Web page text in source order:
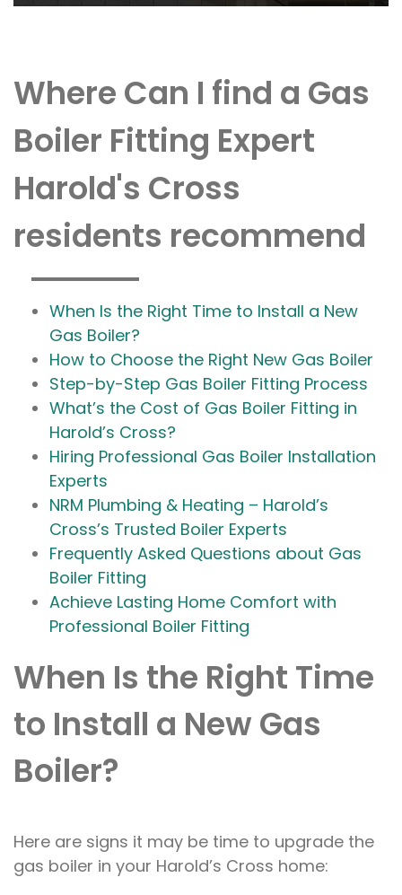
Where Can I find a Gas
Boiler Fitting Expert
Harold's Cross
residents recommend
When Is the Right Time to Install a New
Gas Boiler?
How to Choose the Right New Gas Boiler
Step-by-Step Gas Boiler Fitting Process
What’s the Cost of Gas Boiler Fitting in
Harold’s Cross?
Hiring Professional Gas Boiler Installation
Experts
NRM Plumbing & Heating – Harold’s
Cross’s Trusted Boiler Experts
Frequently Asked Questions about Gas
Boiler Fitting
Achieve Lasting Home Comfort with
Professional Boiler Fitting
When Is the Right Time
to Install a New Gas
Boiler?
Here are signs it may be time to upgrade the
gas boiler in your Harold’s Cross home: